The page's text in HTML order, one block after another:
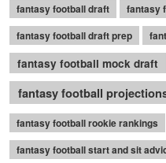
fantasy football draft
fantasy
fantasy football draft prep
fantasy football mock draft
fantasy football
fantasy football rookie rankings
fantasy football start and sit